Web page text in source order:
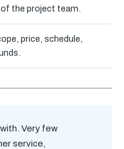
the project team.
price, schedule,
Very few
service,